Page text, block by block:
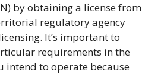
by obtaining a license from
regulatory agency
It’s important to
requirements in the
intend to operate because